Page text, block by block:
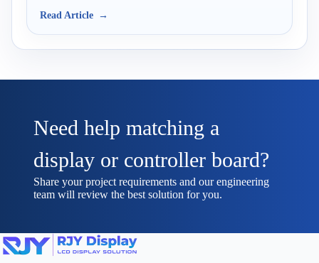
Read Article
Need help matching a
display or controller board?
Share your project requirements and our engineering
team will review the best solution for you.